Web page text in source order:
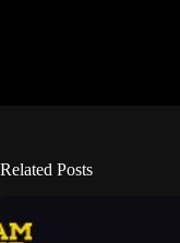
Related Posts